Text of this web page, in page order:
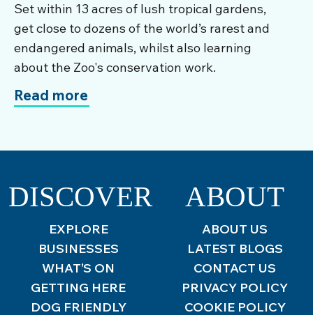
Set within 13 acres of lush tropical gardens,
get close to dozens of the world’s rarest and
endangered animals, whilst also learning
about the Zoo's conservation work.
Read more
DISCOVER
EXPLORE
BUSINESSES
WHAT’S ON
GETTING HERE
DOG FRIENDLY
ABOUT
ABOUT US
LATEST BLOGS
CONTACT US
PRIVACY POLICY
COOKIE POLICY